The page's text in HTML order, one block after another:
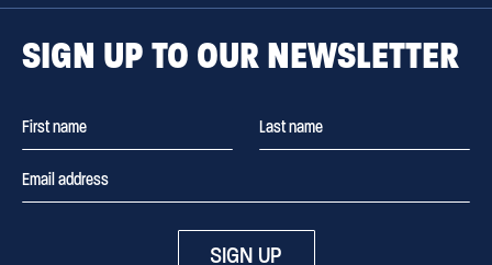
SIGN UP TO OUR NEWSLETTER
SIGN UP